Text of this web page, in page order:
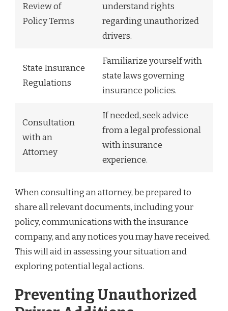
Review of
Policy Terms
understand rights
regarding unauthorized
drivers.
State Insurance
Regulations
Familiarize yourself with
state laws governing
insurance policies.
Consultation
with an
Attorney
If needed, seek advice
from a legal professional
with insurance
experience.
When consulting an attorney, be prepared to
share all relevant documents, including your
policy, communications with the insurance
company, and any notices you may have received.
This will aid in assessing your situation and
exploring potential legal actions.
Preventing Unauthorized